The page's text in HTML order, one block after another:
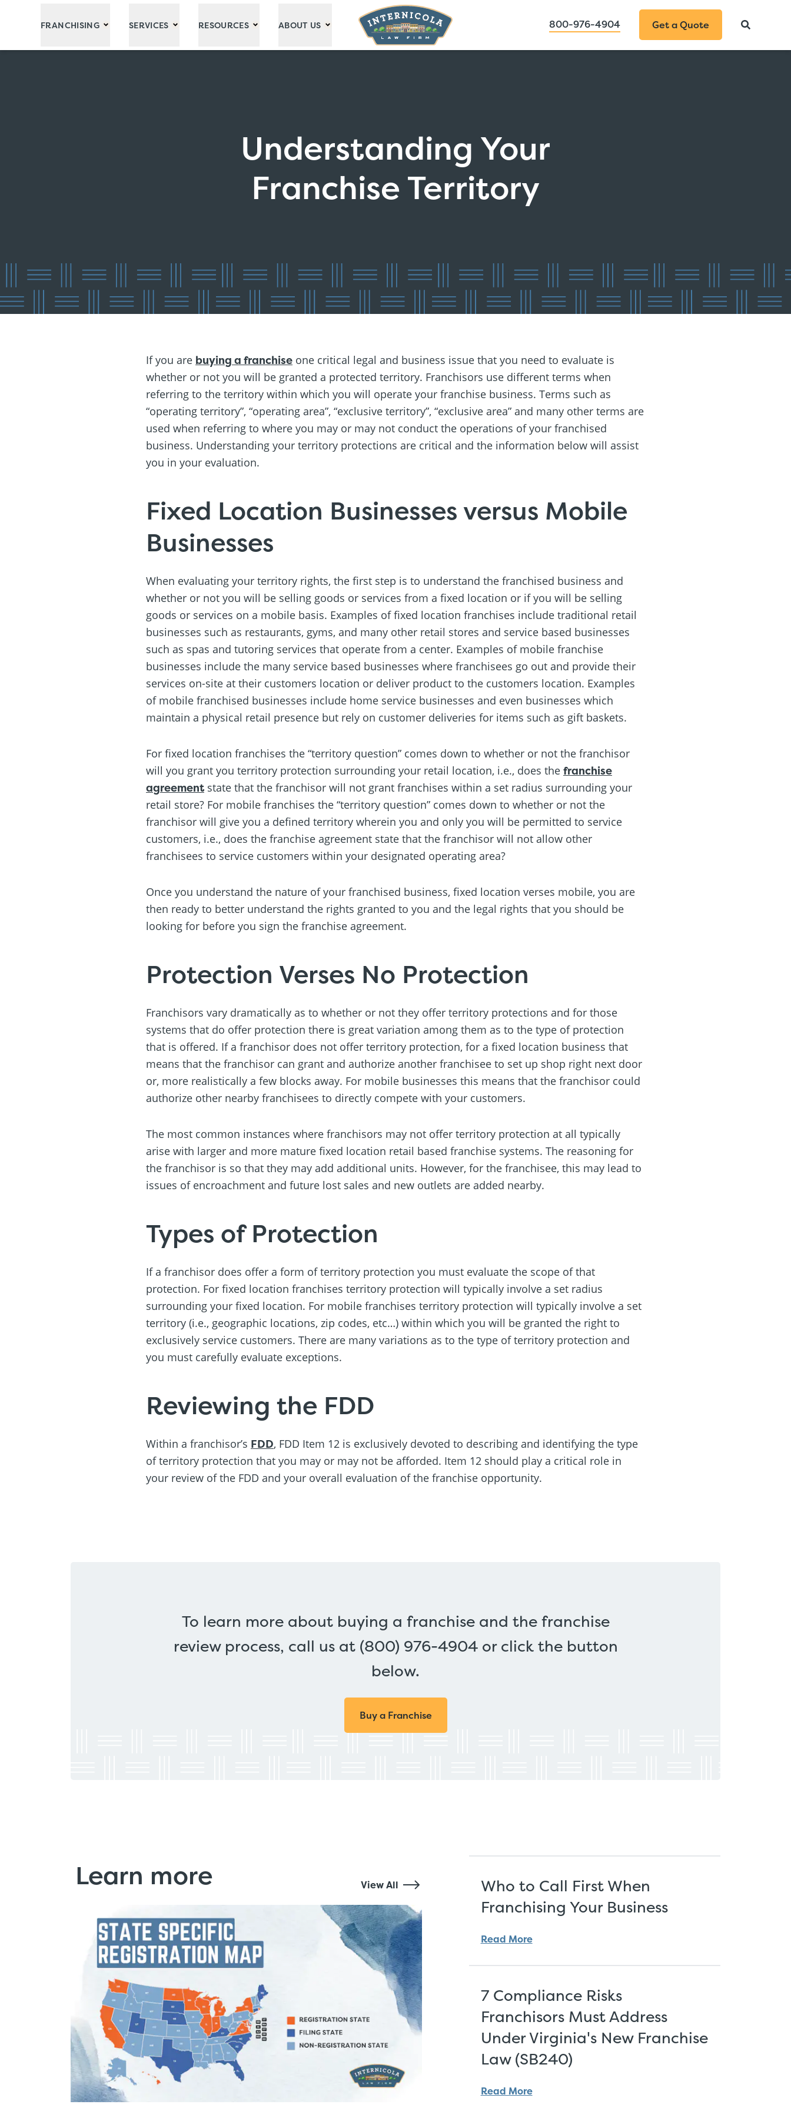
FRANCHISING SERVICES RESOURCES ABOUT US 800-976-4904 Get a Quote
Understanding Your
Franchise Territory
If you are buying a franchise one critical legal and business issue that you need to evaluate is
whether or not you will be granted a protected territory. Franchisors use different terms when
referring to the territory within which you will operate your franchise business. Terms such as
“operating territory”, “operating area”, “exclusive territory”, “exclusive area” and many other terms are
used when referring to where you may or may not conduct the operations of your franchised
business. Understanding your territory protections are critical and the information below will assist
you in your evaluation.
Fixed Location Businesses versus Mobile
Businesses
When evaluating your territory rights, the first step is to understand the franchised business and
whether or not you will be selling goods or services from a fixed location or if you will be selling
goods or services on a mobile basis. Examples of fixed location franchises include traditional retail
businesses such as restaurants, gyms, and many other retail stores and service based businesses
such as spas and tutoring services that operate from a center. Examples of mobile franchise
businesses include the many service based businesses where franchisees go out and provide their
services on-site at their customers location or deliver product to the customers location. Examples
of mobile franchised businesses include home service businesses and even businesses which
maintain a physical retail presence but rely on customer deliveries for items such as gift baskets.
For fixed location franchises the “territory question” comes down to whether or not the franchisor
will you grant you territory protection surrounding your retail location, i.e., does the franchise
agreement state that the franchisor will not grant franchises within a set radius surrounding your
retail store? For mobile franchises the “territory question” comes down to whether or not the
franchisor will give you a defined territory wherein you and only you will be permitted to service
customers, i.e., does the franchise agreement state that the franchisor will not allow other
franchisees to service customers within your designated operating area?
Once you understand the nature of your franchised business, fixed location verses mobile, you are
then ready to better understand the rights granted to you and the legal rights that you should be
looking for before you sign the franchise agreement.
Protection Verses No Protection
Franchisors vary dramatically as to whether or not they offer territory protections and for those
systems that do offer protection there is great variation among them as to the type of protection
that is offered. If a franchisor does not offer territory protection, for a fixed location business that
means that the franchisor can grant and authorize another franchisee to set up shop right next door
or, more realistically a few blocks away. For mobile businesses this means that the franchisor could
authorize other nearby franchisees to directly compete with your customers.
The most common instances where franchisors may not offer territory protection at all typically
arise with larger and more mature fixed location retail based franchise systems. The reasoning for
the franchisor is so that they may add additional units. However, for the franchisee, this may lead to
issues of encroachment and future lost sales and new outlets are added nearby.
Types of Protection
If a franchisor does offer a form of territory protection you must evaluate the scope of that
protection. For fixed location franchises territory protection will typically involve a set radius
surrounding your fixed location. For mobile franchises territory protection will typically involve a set
territory (i.e., geographic locations, zip codes, etc…) within which you will be granted the right to
exclusively service customers. There are many variations as to the type of territory protection and
you must carefully evaluate exceptions.
Reviewing the FDD
Within a franchisor’s FDD, FDD Item 12 is exclusively devoted to describing and identifying the type
of territory protection that you may or may not be afforded. Item 12 should play a critical role in
your review of the FDD and your overall evaluation of the franchise opportunity.
To learn more about buying a franchise and the franchise
review process, call us at (800) 976-4904 or click the button
below.
Buy a Franchise
Learn more View All
Who to Call First When
Franchising Your Business
Read More
7 Compliance Risks
Franchisors Must Address
Under Virginia's New Franchise
Law (SB240)
Read More